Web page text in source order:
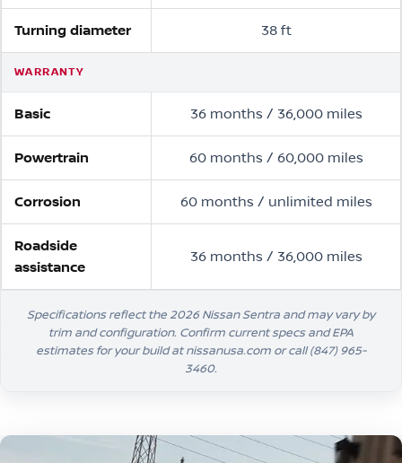
Turning diameter 38 ft
WARRANTY
Basic 36 months / 36,000 miles
Powertrain 60 months / 60,000 miles
Corrosion 60 months / unlimited miles
Roadside
assistance
36 months / 36,000 miles
Specifications reflect the 2026 Nissan Sentra and may vary by
trim and configuration. Confirm current specs and EPA
estimates for your build at nissanusa.com or call(847) 965-
3460.